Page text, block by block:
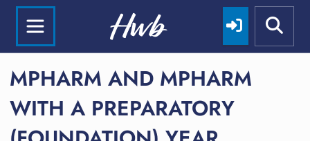
MPHARM AND MPHARM
WITH A PREPARATORY